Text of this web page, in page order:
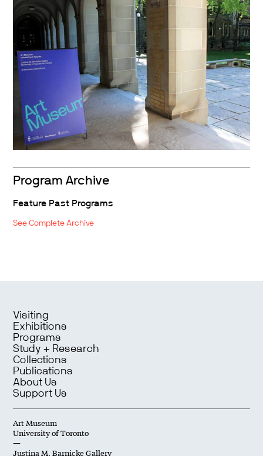
Program Archive
Feature Past Programs
See Complete Archive
Visiting
Exhibitions
Programs
Study + Research
Collections
Publications
About Us
Support Us
Art Museum
University of Toronto
—
Justina M. Barnicke Gallery